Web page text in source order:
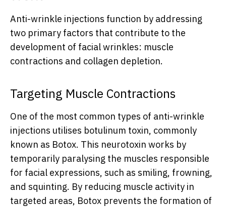
Anti-wrinkle injections function by addressing
two primary factors that contribute to the
development of facial wrinkles: muscle
contractions and collagen depletion.
Targeting Muscle Contractions
One of the most common types of anti-wrinkle
injections utilises botulinum toxin, commonly
known as Botox. This neurotoxin works by
temporarily paralysing the muscles responsible
for facial expressions, such as smiling, frowning,
and squinting. By reducing muscle activity in
targeted areas, Botox prevents the formation of